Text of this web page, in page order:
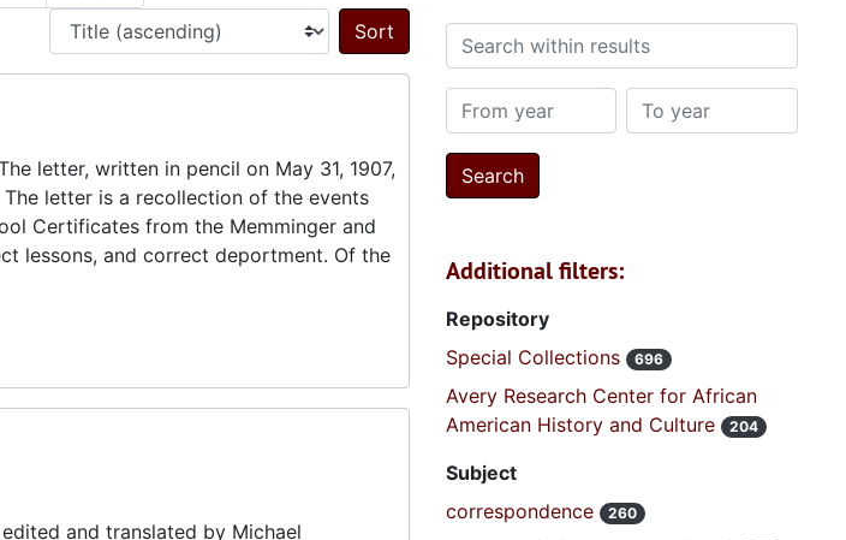
Sort by:
letter, written in pencil on May 31, 1907,
letter is a recollection of the events
Certificates from the Memminger and
lessons, and correct deportment. Of the
edited and translated by Michael
Search within results
From year To year
Additional filters:
Repository
Special Collections
696
Avery Research Center for African
American History and Culture
204
Subject
correspondence
260